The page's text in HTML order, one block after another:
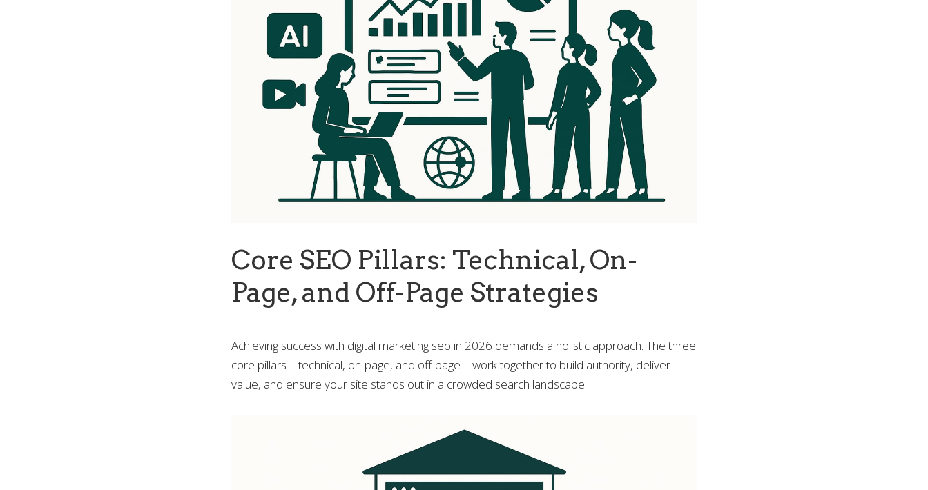
Core SEO Pillars: Technical, On-
Page, and Off-Page Strategies
Achieving success with digital marketing seo in 2026 demands a holistic approach. The three
core pillars—technical, on-page, and off-page—work together to build authority, deliver
value, and ensure your site stands out in a crowded search landscape.